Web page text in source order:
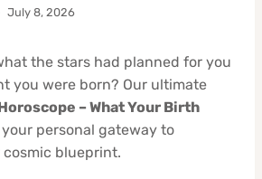
July 8, 2026
the stars had planned for you
you were born? Our ultimate
– What Your Birth
your personal gateway to
blueprint.